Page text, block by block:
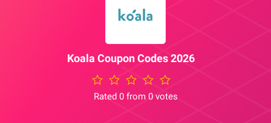
Koala Coupon Codes 2026
Rated 0 from 0 votes